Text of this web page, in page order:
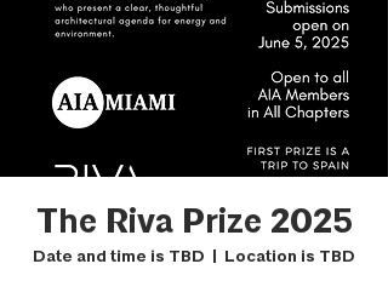
The Riva Prize 2025
Date and time is TBD
  |
Location is TBD